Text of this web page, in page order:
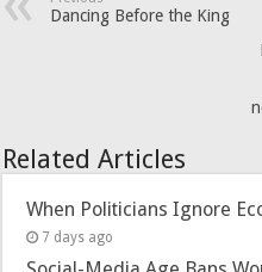
Dancing Before the King
Related Articles
When Politicians Ignore
7 days ago